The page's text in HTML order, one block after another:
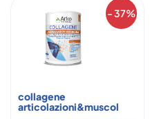
- 37%
collagene
articolazioni&muscol